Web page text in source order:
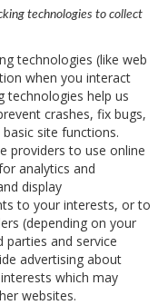
technologies to collect
technologies (like web
when you interact
technologies help us
crashes, fix bugs,
site functions.
providers to use online
analytics and
display
to your interests, or to
(depending on your
and service
advertising about
which may
websites.